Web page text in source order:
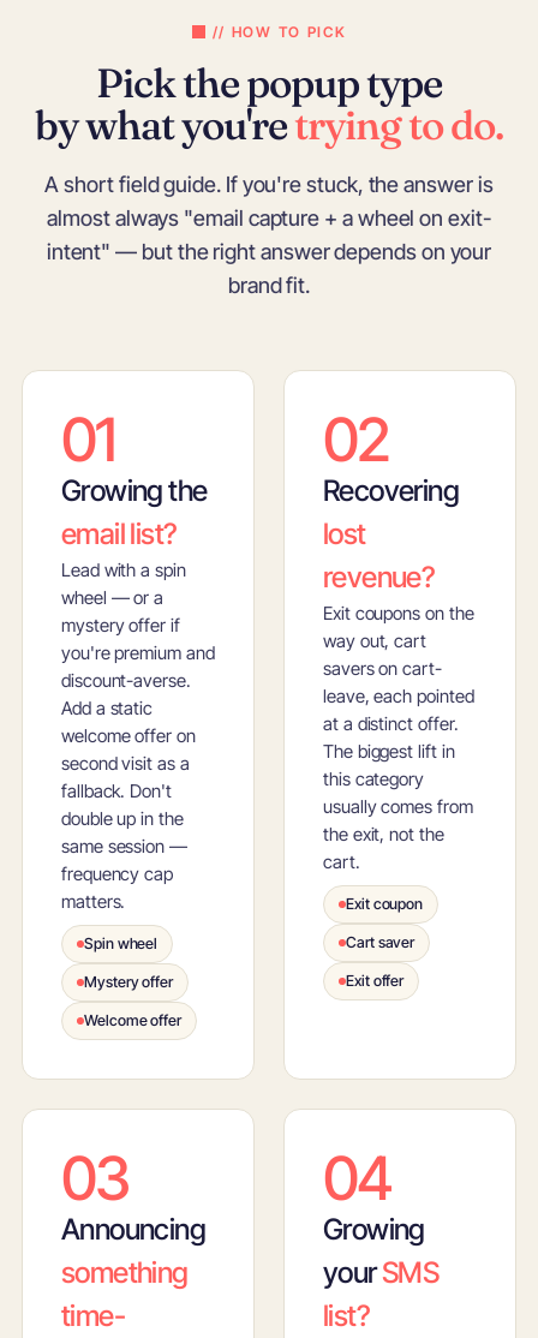
// HOW TO PICK
Pick the popup type
by what you'retrying to do.
A short field guide. If you're stuck, the answer is
almost always "email capture + a wheel on exit-
intent" — but the right answer depends on your
brand fit.
01
Growing the
email list?
Lead with a spin
wheel — or a
mystery offer if
you're premium and
discount-averse.
Add a static
welcome offer on
second visit as a
fallback. Don't
double up in the
same session —
frequency cap
matters.
Spin wheel
Mystery offer
Welcome offer
02
Recovering
lost
revenue?
Exit coupons on the
way out, cart
savers on cart-
leave, each pointed
at a distinct offer.
The biggest lift in
this category
usually comes from
the exit, not the
cart.
Exit coupon
Cart saver
Exit offer
03
Announcing
something
time-
04
Growing
yourSMS
list?